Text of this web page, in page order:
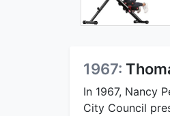
1967:
In 1967, Nancy
City Council